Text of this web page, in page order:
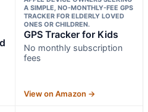
A SIMPLE, NO-MONTHLY-FEE GPS
TRACKER FOR ELDERLY LOVED
ONES OR CHILDREN.
GPS Tracker for Kids
No monthly subscription
fees
View on Amazon →